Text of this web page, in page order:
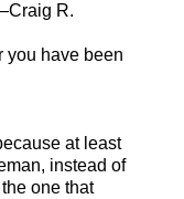
R.
you have been
at least
instead of
one that